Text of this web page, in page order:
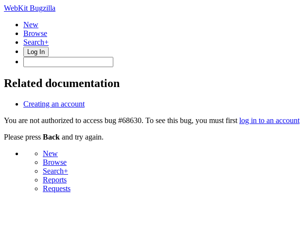
WebKit Bugzilla
New
Browse
Search+
Log In
Related documentation
Creating an account
You are not authorized to access bug #68630. To see this bug, you must first log in to an account
Please press Back and try again.
New
Browse
Search+
Reports
Requests